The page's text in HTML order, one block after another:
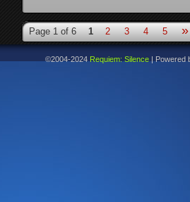
Page 1 of 6 1 2 3 4 5 »
©2004-2024 Requiem: Silence | Powered